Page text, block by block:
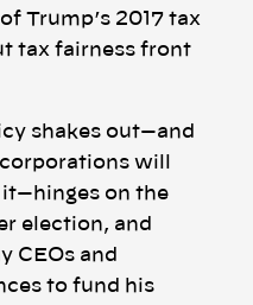
Trump’s 2017 tax
tax fairness front
shakes out—and
will
on the
election, and
CEOs and
to fund his